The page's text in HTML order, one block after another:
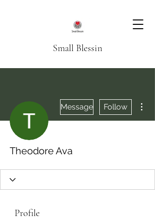
Small Blessin
Message Follow
Theodore Ava
Profile